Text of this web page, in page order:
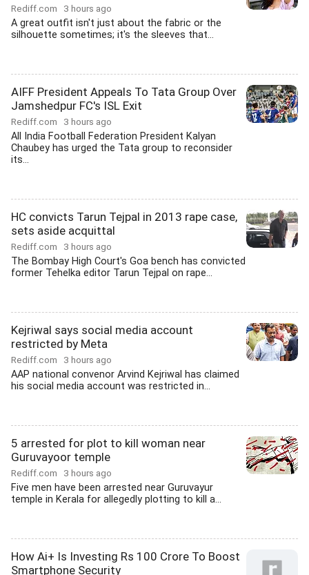
Rediff.com 3 hours ago
A great outfit isn't just about the fabric or the
silhouette sometimes; it's the sleeves that...
AIFF President Appeals To Tata Group Over
Jamshedpur FC's ISL Exit
Rediff.com 3 hours ago
All India Football Federation President Kalyan
Chaubey has urged the Tata group to reconsider
its...
HC convicts Tarun Tejpal in 2013 rape case,
sets aside acquittal
Rediff.com 3 hours ago
The Bombay High Court's Goa bench has convicted
former Tehelka editor Tarun Tejpal on rape...
Kejriwal says social media account
restricted by Meta
Rediff.com 3 hours ago
AAP national convenor Arvind Kejriwal has claimed
his social media account was restricted in...
5 arrested for plot to kill woman near
Guruvayoor temple
Rediff.com 3 hours ago
Five men have been arrested near Guruvayur
temple in Kerala for allegedly plotting to kill a...
How Ai+ Is Investing Rs 100 Crore To Boost
Smartphone Security